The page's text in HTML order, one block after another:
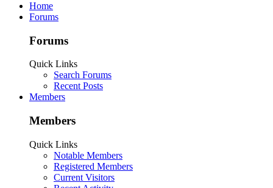
Home
Forums
Forums
Quick Links
Search Forums
Recent Posts
Members
Members
Quick Links
Notable Members
Registered Members
Current Visitors